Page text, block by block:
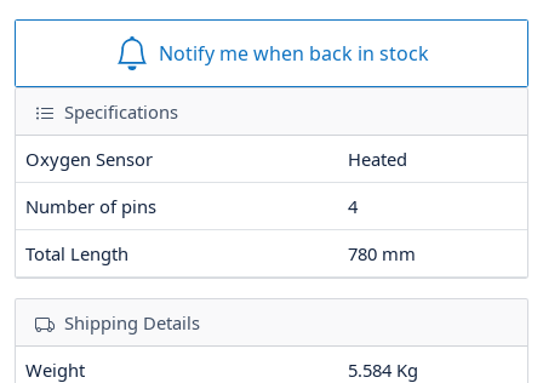
Specifications
Oxygen Sensor
Heated
Number of pins
4
Total Length
780 mm
Shipping Details
Weight
5.584 Kg
Notify me when back in stock